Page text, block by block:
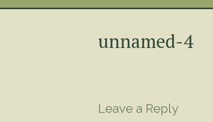
unnamed-4
Leave a Reply